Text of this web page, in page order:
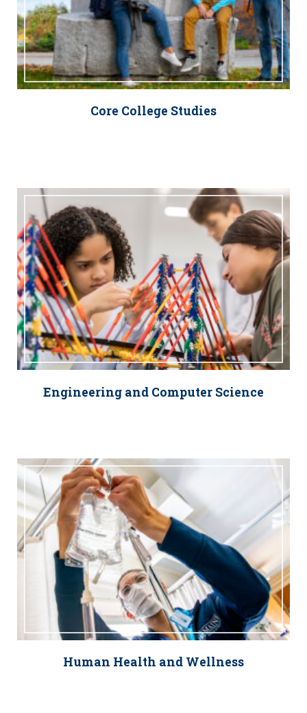
Core College Studies
Engineering and Computer Science
Human Health and Wellness